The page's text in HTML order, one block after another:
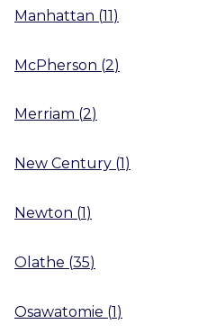
Manhattan (11)
McPherson (2)
Merriam (2)
New Century (1)
Newton (1)
Olathe (35)
Osawatomie (1)